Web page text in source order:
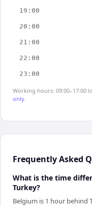
19:00
20:00
21:00
22:00
23:00
Working hours: 09:00–17:00
only.
Frequently Asked
What is the time
Turkey?
Belgium is 1 hour behind